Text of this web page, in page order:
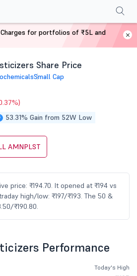
Share Price
Small Cap
53.31% Gain from 52W Low
AMNPLST
price: ₹194.70. It opened at ₹194 vs
high/low: ₹197/₹193. The 50 &
₹190.80.
Shareholding Pattern
Performance
Today's High
for portfolios of ₹5L and